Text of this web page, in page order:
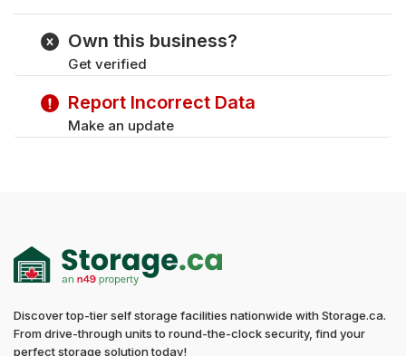
Wednesday
Saturday
9:00 am - 10:30 pm
Sunday
9:00 am - 10:30 pm
Own this business?
Get verified
Report Incorrect Data
Make an update
Discover top-tier self storage facilities nationwide with Storage.ca.
From drive-through units to round-the-clock security, find your
perfect storage solution today!